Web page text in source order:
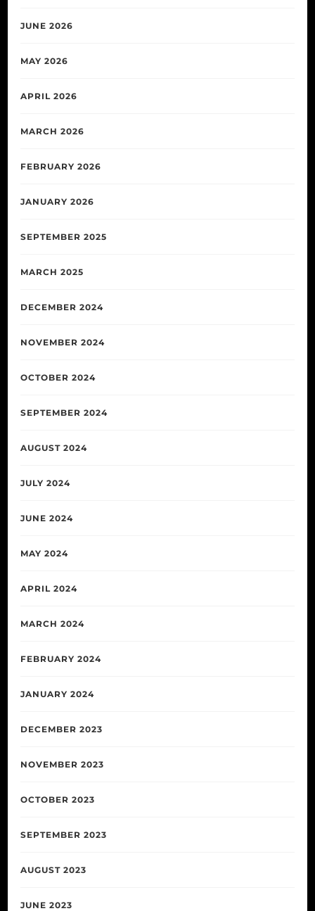
JUNE 2026
MAY 2026
APRIL 2026
MARCH 2026
FEBRUARY 2026
JANUARY 2026
SEPTEMBER 2025
MARCH 2025
DECEMBER 2024
NOVEMBER 2024
OCTOBER 2024
SEPTEMBER 2024
AUGUST 2024
JULY 2024
JUNE 2024
MAY 2024
APRIL 2024
MARCH 2024
FEBRUARY 2024
JANUARY 2024
DECEMBER 2023
NOVEMBER 2023
OCTOBER 2023
SEPTEMBER 2023
AUGUST 2023
JUNE 2023